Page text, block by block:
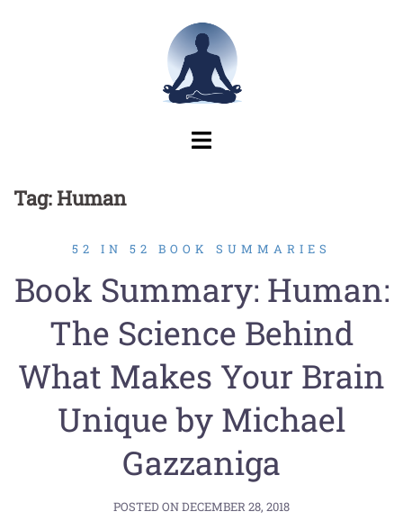
Tag:Human
52 IN 52 BOOK SUMMARIES
Book Summary: Human:
The Science Behind
What Makes Your Brain
Unique by Michael
Gazzaniga
POSTED ONDECEMBER 28, 2018